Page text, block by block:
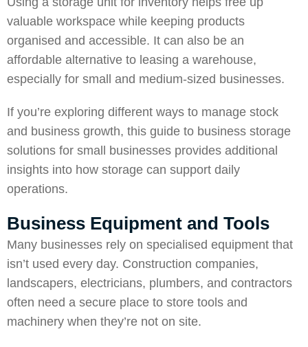
valuable workspace while keeping products
organised and accessible. It can also be an
affordable alternative to leasing a warehouse,
especially for small and medium-sized businesses.
If you’re exploring different ways to manage stock
and business growth, this guide to business storage
solutions for small businesses provides additional
insights into how storage can support daily
operations.
Business Equipment and Tools
Many businesses rely on specialised equipment that
isn’t used every day. Construction companies,
landscapers, electricians, plumbers, and contractors
often need a secure place to store tools and
machinery when they’re not on site.